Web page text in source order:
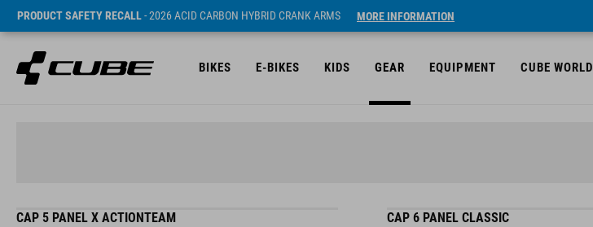
PRODUCT SAFETY RECALL- 2026 ACID CARBON HYBRID CRANK ARMS MORE INFORMATION
BIKES E-BIKES KIDS GEAR EQUIPMENT CUBE WORLD
CAP 5 PANEL X ACTIONTEAM CAP 6 PANEL CLASSIC